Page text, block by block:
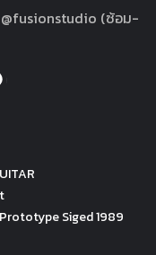
(ซ้อม-
Siged 1989